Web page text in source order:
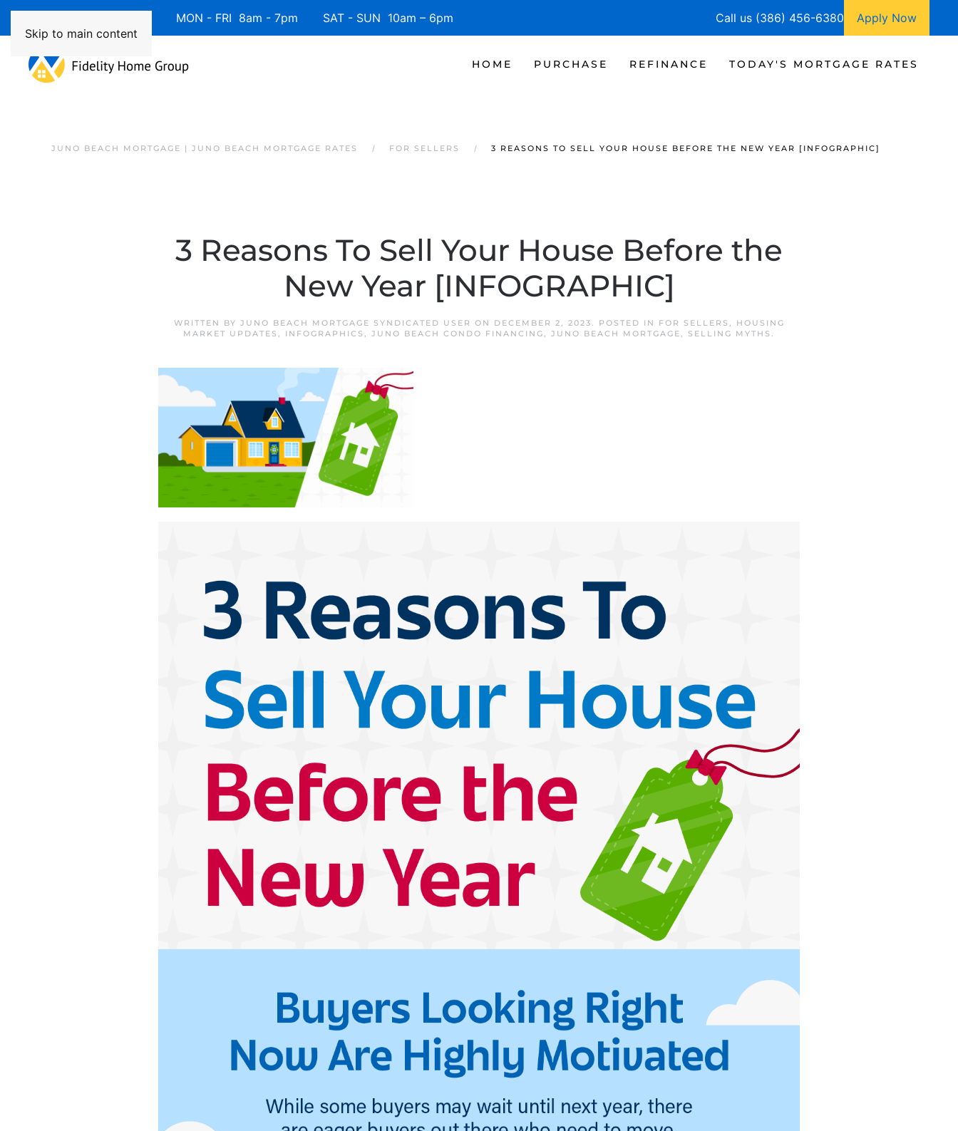
Skip to main content
Available 7 Days/Week MON - FRI 8am - 7pm SAT - SUN 10am – 6pm Call us (386) 456-6380 Apply Now
HOME PURCHASE REFINANCE TODAY'S MORTGAGE RATES
JUNO BEACH MORTGAGE | JUNO BEACH MORTGAGE RATES FOR SELLERS 3 REASONS TO SELL YOUR HOUSE BEFORE THE NEW YEAR [INFOGRAPHIC]
3 Reasons To Sell Your House Before the
New Year [INFOGRAPHIC]
WRITTEN BY JUNO BEACH MORTGAGE SYNDICATED USER ON DECEMBER 2, 2023. POSTED IN FOR SELLERS ,
HOUSING
MARKET UPDATES , INFOGRAPHICS , JUNO BEACH CONDO FINANCING, JUNO BEACH MORTGAGE, SELLING MYTHS .